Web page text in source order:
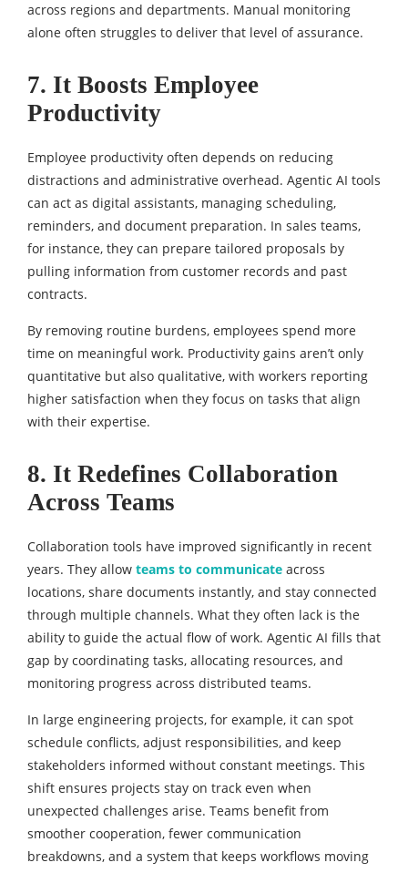
across regions and departments. Manual monitoring
alone often struggles to deliver that level of assurance.
7. It Boosts Employee
Productivity
Employee productivity often depends on reducing
distractions and administrative overhead. Agentic AI tools
can act as digital assistants, managing scheduling,
reminders, and document preparation. In sales teams,
for instance, they can prepare tailored proposals by
pulling information from customer records and past
contracts.
By removing routine burdens, employees spend more
time on meaningful work. Productivity gains aren’t only
quantitative but also qualitative, with workers reporting
higher satisfaction when they focus on tasks that align
with their expertise.
8. It Redefines Collaboration
Across Teams
Collaboration tools have improved significantly in recent
years. They allow teams to communicate across
locations, share documents instantly, and stay connected
through multiple channels. What they often lack is the
ability to guide the actual flow of work. Agentic AI fills that
gap by coordinating tasks, allocating resources, and
monitoring progress across distributed teams.
In large engineering projects, for example, it can spot
schedule conflicts, adjust responsibilities, and keep
stakeholders informed without constant meetings. This
shift ensures projects stay on track even when
unexpected challenges arise. Teams benefit from
smoother cooperation, fewer communication
breakdowns, and a system that keeps workflows moving